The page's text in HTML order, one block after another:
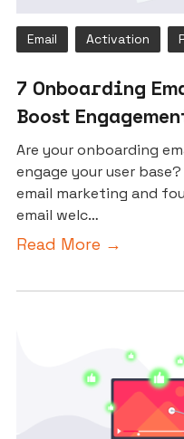
Email Activation
7 Onboarding
Boost
Are your onboarding
engage your user
email marketing and
email welc…
Read More →